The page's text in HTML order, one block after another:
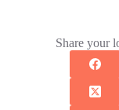
Share your